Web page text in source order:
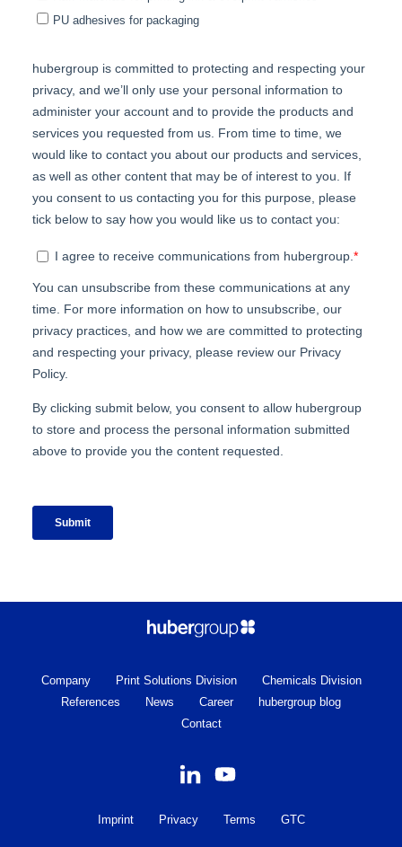
Company Print Solutions Division
Chemicals Division
References
News Career
hubergroup blog
Contact
Imprint Privacy Terms GTC